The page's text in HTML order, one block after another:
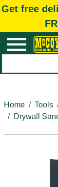
Get free
Home
Tools
Drywall